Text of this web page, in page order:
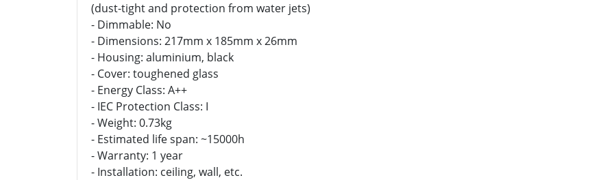
(dust-tight and protection from water jets)
- Dimmable: No
- Dimensions: 217mm x 185mm x 26mm
- Housing: aluminium, black
- Cover: toughened glass
- Energy Class: A++
- IEC Protection Class: I
- Weight: 0.73kg
- Estimated life span: ~15000h
- Warranty: 1 year
- Installation: ceiling, wall, etc.